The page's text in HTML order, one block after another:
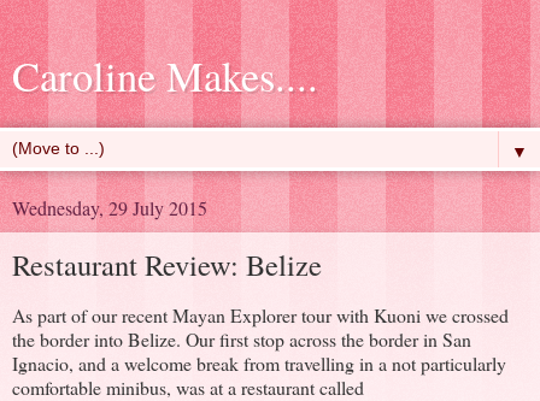
Caroline Makes....
▼
Wednesday, 29 July 2015
Restaurant Review: Belize
As part of our recent Mayan Explorer tour with Kuoni we crossed
the border into Belize. Our first stop across the border in San
Ignacio, and a welcome break from travelling in a not particularly
comfortable minibus, was at a restaurant called